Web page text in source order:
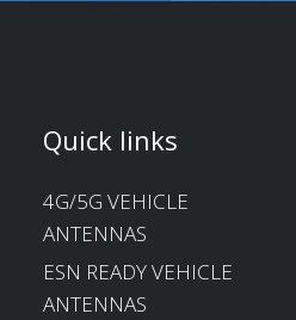
Quick links
4G/5G VEHICLE
ANTENNAS
ESN READY VEHICLE
ANTENNAS